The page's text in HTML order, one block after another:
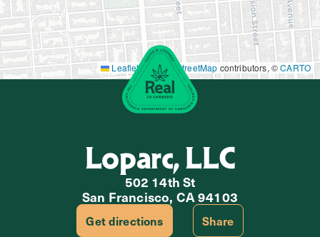
Leaflet|©OpenStreetMap contributors, ©CARTO
Loparc, LLC
502 14th St
San Francisco, CA 94103
Get directions Share